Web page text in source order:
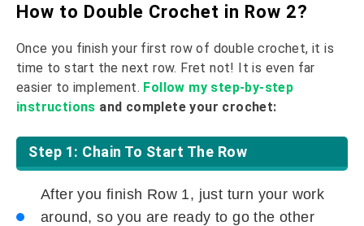
How to Double Crochet in Row 2?
Once you finish your first row of double crochet, it is
time to start the next row. Fret not! It is even far
easier to implement. Follow my step-by-step
instructions and complete your crochet:
Step 1: Chain To Start The Row
After you finish Row 1, just turn your work
around, so you are ready to go the other